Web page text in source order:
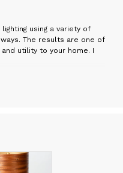
using a variety of
The results are one of
utility to your home. I
line of lighting
fellowship spent in
to develop new designs
an informed design